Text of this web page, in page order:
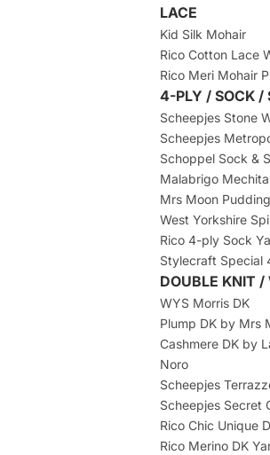
LACE
Kid Silk Mohair
Rico Cotton Lace
Rico Meri Mohair
4-PLY / SOCK /
Scheepjes Stone
Scheepjes
Schoppel Sock &
Malabrigo Mechita
Mrs Moon Pudding
West Yorkshire
Rico 4-ply Sock
Stylecraft Special
DOUBLE KNIT /
WYS Morris DK
Plump DK by Mrs
Cashmere DK by
Noro
Scheepjes
Scheepjes Secret
Rico Chic Unique
Rico Merino DK